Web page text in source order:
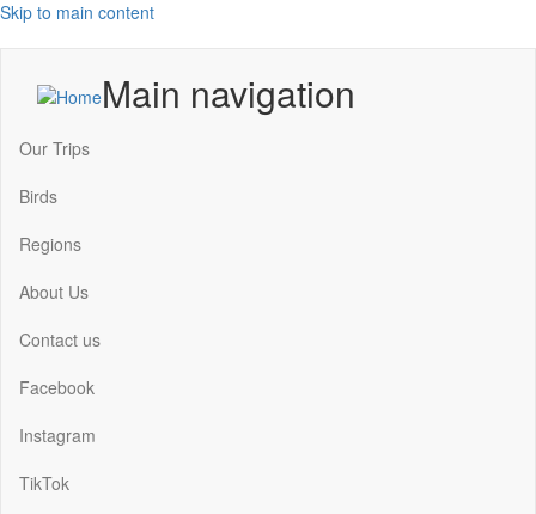
Skip to main content
Main navigation
Our Trips
Birds
Regions
About Us
Contact us
Facebook
Instagram
TikTok